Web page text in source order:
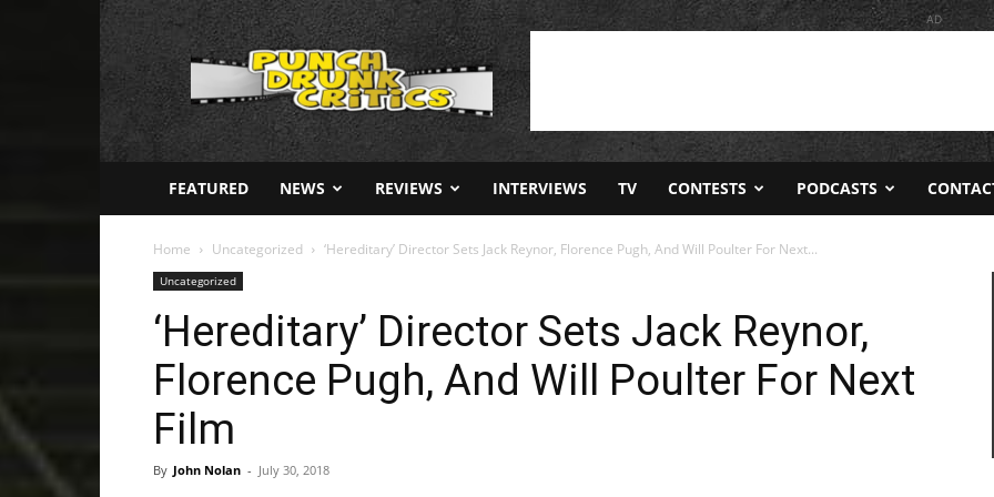
Punch
Drunk
AD
FEATURED NEWS REVIEWS INTERVIEWS TV CONTESTS PODCASTS
Home Uncategorized ‘Hereditary’ Director Sets Jack Reynor, Florence Pugh, And Will Poulter For Next...
Uncategorized
‘Hereditary’ Director Sets Jack Reynor,
Florence Pugh, And Will Poulter For Next
Film
By John Nolan - July 30, 2018